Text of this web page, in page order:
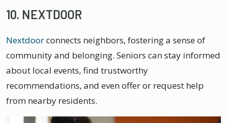
10. NEXTDOOR
Nextdoorconnects neighbors, fostering a sense of
community and belonging. Seniors can stay informed
about local events, find trustworthy
recommendations, and even offer or request help
from nearby residents.